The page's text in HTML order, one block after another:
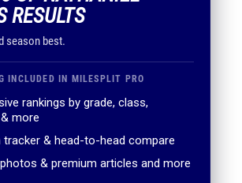
RESULTS
season best.
INCLUDED IN MILESPLIT PRO
rankings by grade, class,
more
tracker & head-to-head compare
& premium articles and more